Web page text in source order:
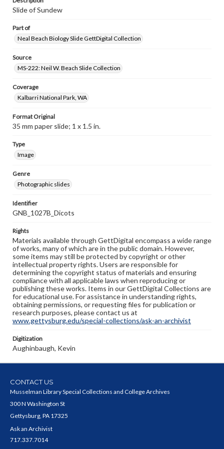
Slide of Sundew
Part of
Neal Beach Biology Slide GettDigital Collection
Source
MS-222: Neil W. Beach Slide Collection
Coverage
Kalbarri National Park, WA
Format Original
35 mm paper slide; 1 x 1.5 in.
Type
Image
Genre
Photographic slides
Identifier
GNB_1027B_Dicots
Rights
Materials available through GettDigital encompass a wide range
of works, many of which are in the public domain. However,
some items may still be protected by copyright or other
intellectual property rights. Users are responsible for
determining the copyright status of materials and ensuring
compliance with all applicable laws when reproducing or
publishing these works. Items in our GettDigital Collections are
for educational use. For assistance in understanding rights,
obtaining permissions, or requesting files for publication or
research purposes, please contact us at
www.gettysburg.edu/special-collections/ask-an-archivist
Digitization
Aughinbaugh, Kevin
CONTACT US
Musselman Library Special Collections and College Archives
300 N Washington St
Gettysburg, PA 17325
Ask an Archivist
717.337.7014